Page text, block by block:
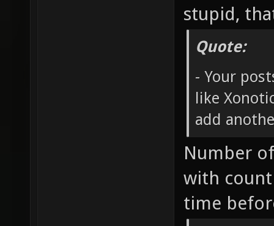
stupid,
Quote:
- Your
like
add
Number
with
time